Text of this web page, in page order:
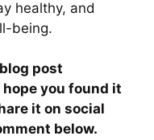
healthy, and
being.
post
hope you found it
it on social
below.